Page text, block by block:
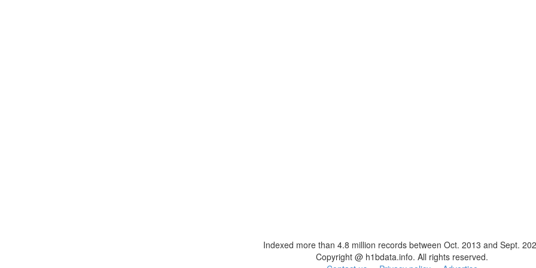
Indexed more than 4.8 million records between Oct. 2013 and Sept.
Copyright @ h1bdata.info. All rights reserved.